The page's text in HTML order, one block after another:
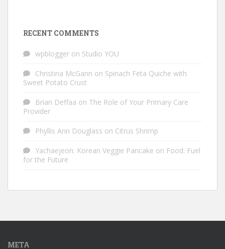
RECENT COMMENTS
wpblogger on Studio YOU
Christina McGann on Spinach Feta Quiche with
Sweet Potato Crust
Brian Deffaa on The Role of Your Primary Care
Provider
Phyllis Ann Douglass on Citrus Shrimp
Yachaejeon: Korean Veggie Pancake on Food: Fuel
for the Future
META